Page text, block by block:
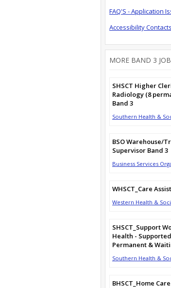
FAQ'S - Application
Accessibility
MORE BAND 3
SHSCT Higher
Radiology (8
Band 3
Southern Health &
BSO Warehouse/
Supervisor Band 3
Business Services
WHSCT_Care
Western Health &
SHSCT_Support
Health -
Permanent &
Southern Health &
BHSCT_Home